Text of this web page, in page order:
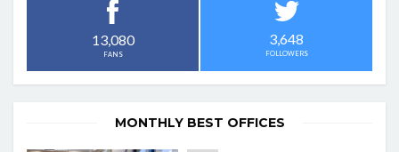
13,080
FANS
3,648
FOLLOWERS
MONTHLY BEST OFFICES